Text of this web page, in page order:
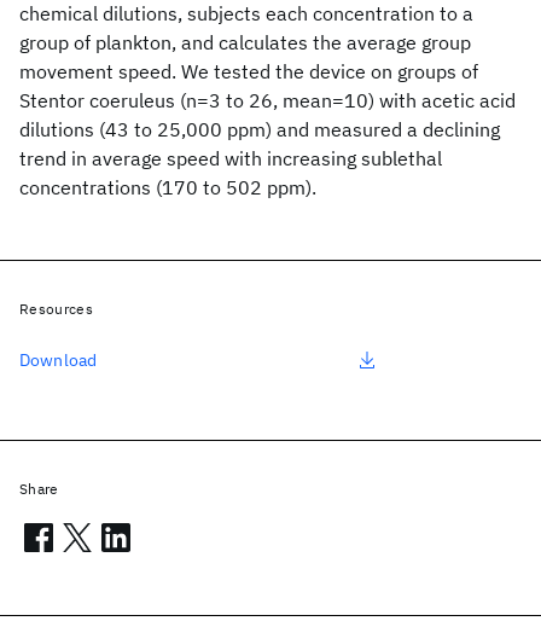
chemical dilutions, subjects each concentration to a
group of plankton, and calculates the average group
movement speed. We tested the device on groups of
Stentor coeruleus (n=3 to 26, mean=10) with acetic acid
dilutions (43 to 25,000 ppm) and measured a declining
trend in average speed with increasing sublethal
concentrations (170 to 502 ppm).
Resources
Download
Share